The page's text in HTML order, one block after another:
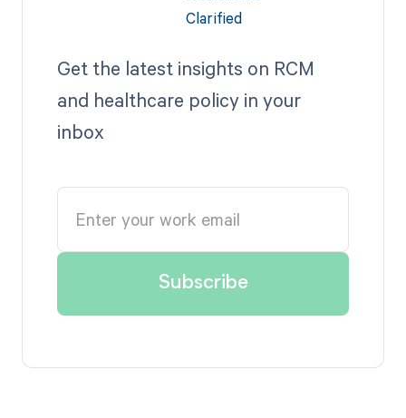
Get the latest insights on RCM
and healthcare policy in your
inbox